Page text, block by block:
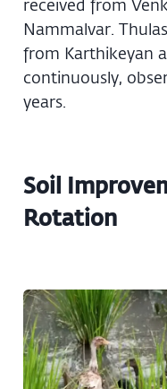
received from
Nammalvar.
from Karthikeyan
continuously,
years.
Soil
Rotation